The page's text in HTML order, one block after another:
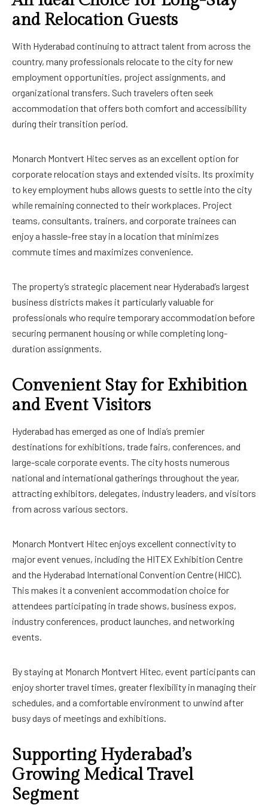
and Relocation Guests
With Hyderabad continuing to attract talent from across the
country, many professionals relocate to the city for new
employment opportunities, project assignments, and
organizational transfers. Such travelers often seek
accommodation that offers both comfort and accessibility
during their transition period.
Monarch Montvert Hitec serves as an excellent option for
corporate relocation stays and extended visits. Its proximity
to key employment hubs allows guests to settle into the city
while remaining connected to their workplaces. Project
teams, consultants, trainers, and corporate trainees can
enjoy a hassle-free stay in a location that minimizes
commute times and maximizes convenience.
The property’s strategic placement near Hyderabad’s largest
business districts makes it particularly valuable for
professionals who require temporary accommodation before
securing permanent housing or while completing long-
duration assignments.
Convenient Stay for Exhibition
and Event Visitors
Hyderabad has emerged as one of India’s premier
destinations for exhibitions, trade fairs, conferences, and
large-scale corporate events. The city hosts numerous
national and international gatherings throughout the year,
attracting exhibitors, delegates, industry leaders, and visitors
from across various sectors.
Monarch Montvert Hitec enjoys excellent connectivity to
major event venues, including the HITEX Exhibition Centre
and the Hyderabad International Convention Centre (HICC).
This makes it a convenient accommodation choice for
attendees participating in trade shows, business expos,
industry conferences, product launches, and networking
events.
By staying at Monarch Montvert Hitec, event participants can
enjoy shorter travel times, greater flexibility in managing their
schedules, and a comfortable environment to unwind after
busy days of meetings and exhibitions.
Supporting Hyderabad’s
Growing Medical Travel
Segment